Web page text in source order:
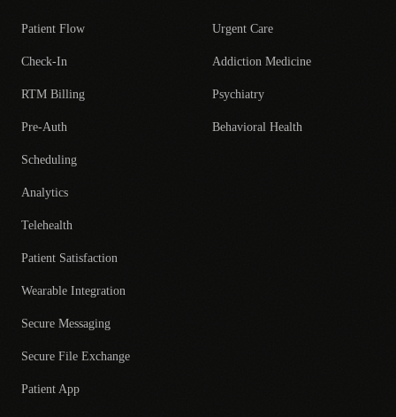
Patient Flow
Check-In
RTM Billing
Pre-Auth
Scheduling
Analytics
Telehealth
Patient Satisfaction
Wearable Integration
Secure Messaging
Secure File Exchange
Patient App
Urgent Care
Addiction Medicine
Psychiatry
Behavioral Health